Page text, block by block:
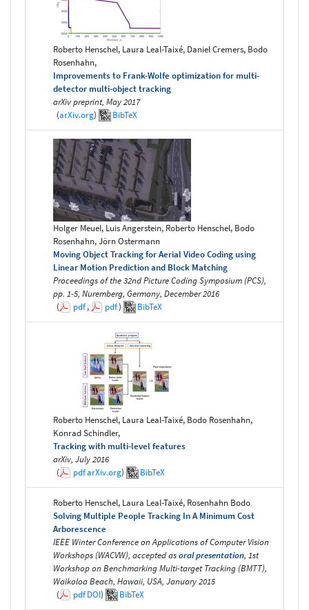
Roberto Henschel, Laura Leal-Taixé, Daniel Cremers, Bodo
Rosenhahn,
Improvements to Frank-Wolfe optimization for multi-
detector multi-object tracking
arXiv preprint, May 2017
(arXiv.org) BibTeX
Holger Meuel, Luis Angerstein, Roberto Henschel, Bodo
Rosenhahn, Jörn Ostermann
Moving Object Tracking for Aerial Video Coding using
Linear Motion Prediction and Block Matching
Proceedings of the 32nd Picture Coding Symposium (PCS),
pp. 1-5, Nuremberg, Germany, December 2016
(
pdf, pdf) BibTeX
Roberto Henschel, Laura Leal-Taixé, Bodo Rosenhahn,
Konrad Schindler,
Tracking with multi-level features
arXiv, July 2016
(
pdfarXiv.org) BibTeX
Roberto Henschel, Laura Leal-Taixé, Rosenhahn Bodo
Solving Multiple People Tracking In A Minimum Cost
Arborescence
IEEE Winter Conference on Applications of Computer Vision
Workshops (WACVW), accepted asoral presentation, 1st
Workshop on Benchmarking Multi-target Tracking (BMTT),
Waikoloa Beach, Hawaii, USA, January 2015
(
pdfDOI) BibTeX